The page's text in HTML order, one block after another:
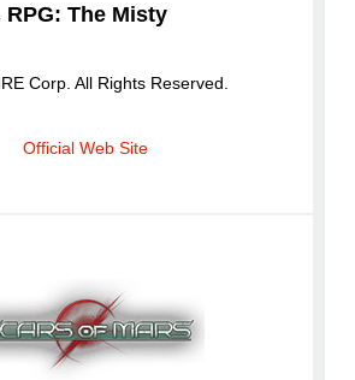
RPG: The Misty
Corp. All Rights Reserved.
Official Web Site